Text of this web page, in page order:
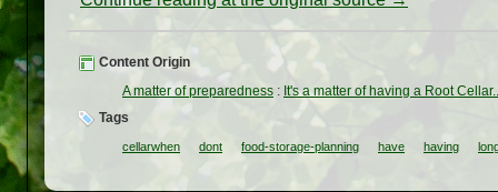
Content Origin
A matter of preparedness : It's a matter of having a Root
Tags
cellarwhen dont food-storage-planning have having